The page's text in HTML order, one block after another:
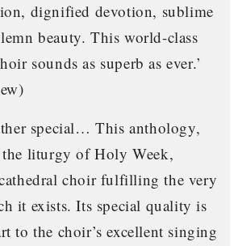
dignified devotion, sublime
beauty. This world-class
sounds as superb as ever.’
special… This anthology,
liturgy of Holy Week,
choir fulfilling the very
it exists. Its special quality is
to the choir’s excellent singing